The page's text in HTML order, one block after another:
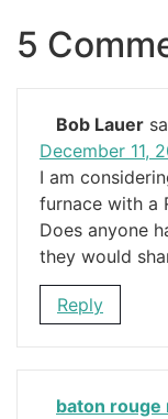
5
Bob Lauer
December 11,
I am
furnace with a
Does anyone
they would
Reply
baton rouge